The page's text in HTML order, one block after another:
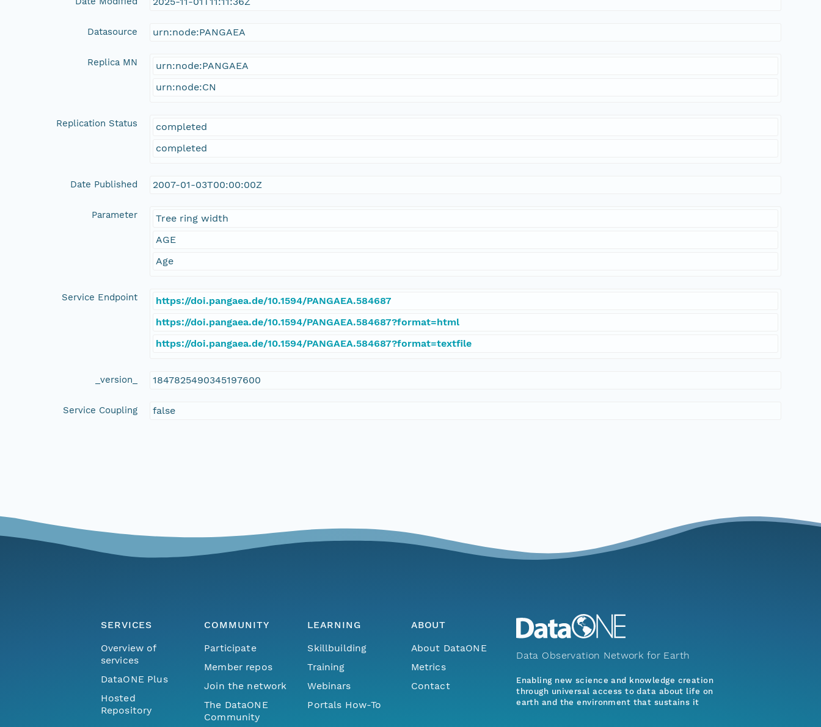
Datasource urn:node:PANGAEA
Replica MN
urn:node:PANGAEA
urn:node:CN
Replication Status
completed
completed
Date Published 2007-01-03T00:00:00Z
Parameter
Tree ring width
AGE
Age
Service Endpoint
https://doi.pangaea.de/10.1594/PANGAEA.584687
https://doi.pangaea.de/10.1594/PANGAEA.584687?format=html
https://doi.pangaea.de/10.1594/PANGAEA.584687?format=textfile
_version_ 1847825490345197600
Service Coupling false
SERVICES
Overview of
services
DataONE Plus
Hosted
Repository
COMMUNITY
Participate
Member repos
Join the network
The DataONE
Community
LEARNING
Skillbuilding
Training
Webinars
Portals How-To
ABOUT
About DataONE
Metrics
Contact
Data Observation Network for Earth
Enabling new science and knowledge creation
through universal access to data about life on
earth and the environment that sustains it